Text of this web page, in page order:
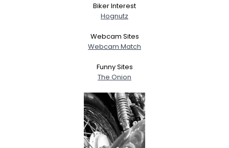
Biker Interest
Hognutz
Webcam Sites
Webcam Match
Funny Sites
The Onion